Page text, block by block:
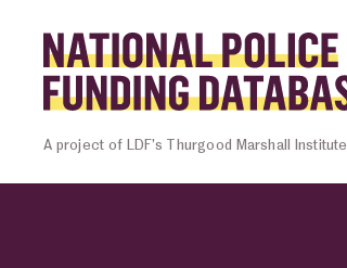
A project of LDF’s Thurgood Marshall Institute